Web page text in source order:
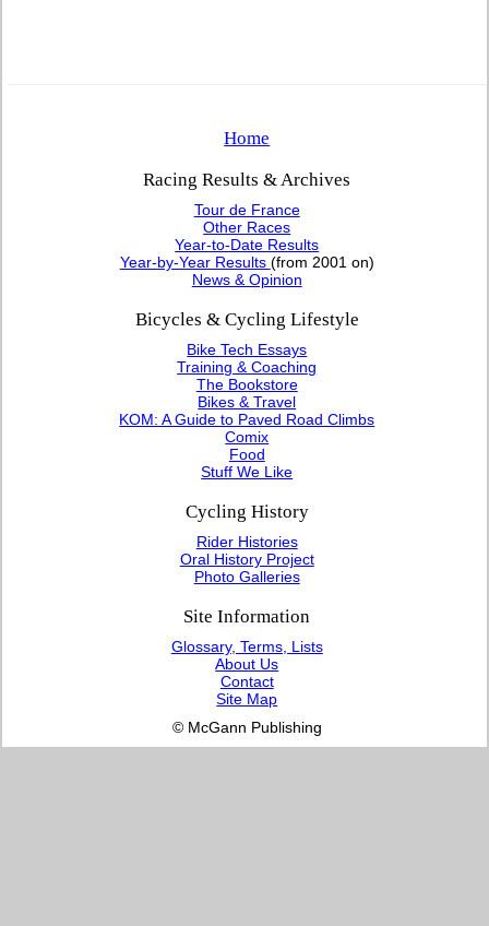
Home
Racing Results & Archives
Tour de France
Other Races
Year-to-Date Results
Year-by-Year Results (from 2001 on)
News & Opinion
Bicycles & Cycling Lifestyle
Bike Tech Essays
Training & Coaching
The Bookstore
Bikes & Travel
KOM: A Guide to Paved Road Climbs
Comix
Food
Stuff We Like
Cycling History
Rider Histories
Oral History Project
Photo Galleries
Site Information
Glossary, Terms, Lists
About Us
Contact
Site Map
© McGann Publishing